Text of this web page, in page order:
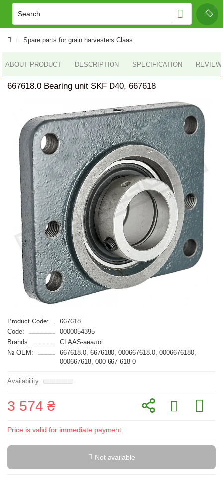
Spare parts for grain harvesters Claas
ABOUT PRODUCT DESCRIPTION SPECIFICATION
667618.0 Bearing unit SKF D40, 667618
Product Code:
667618
Code:
0000054395
Brands
CLAAS-аналог
№ OEM:
667618.0, 6676180, 000667618.0, 0006676180,
000667618, 000 667 618 0
3 574 ₴
Price is valid for immediate payment
Not available